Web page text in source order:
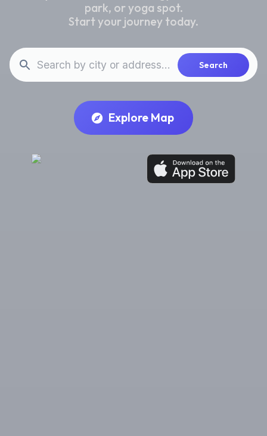
park, or yoga spot.
Start your journey today.
Search
Explore Map